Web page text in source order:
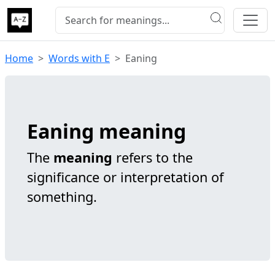
Home Words with E Eaning
Eaning meaning
The meaning refers to the
significance or interpretation of
something.